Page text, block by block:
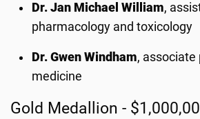
Dr. Jan Michael William,
pharmacology and toxicology
Dr. Gwen Windham,
medicine
Gold Medallion -